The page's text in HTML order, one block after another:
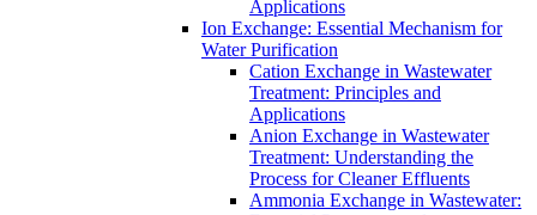
Applications
Ion Exchange: Essential Mechanism for
Water Purification
Cation Exchange in Wastewater
Treatment: Principles and
Applications
Anion Exchange in Wastewater
Treatment: Understanding the
Process for Cleaner Effluents
Ammonia Exchange in Wastewater: